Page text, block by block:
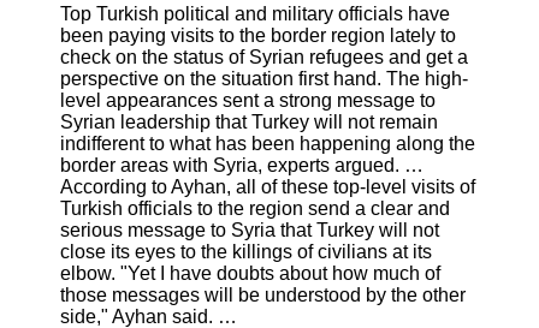
Top Turkish political and military officials have
been paying visits to the border region lately to
check on the status of Syrian refugees and get a
perspective on the situation first hand. The high-
level appearances sent a strong message to
Syrian leadership that Turkey will not remain
indifferent to what has been happening along the
border areas with Syria, experts argued. …
According to Ayhan, all of these top-level visits of
Turkish officials to the region send a clear and
serious message to Syria that Turkey will not
close its eyes to the killings of civilians at its
elbow. "Yet I have doubts about how much of
those messages will be understood by the other
side," Ayhan said. …